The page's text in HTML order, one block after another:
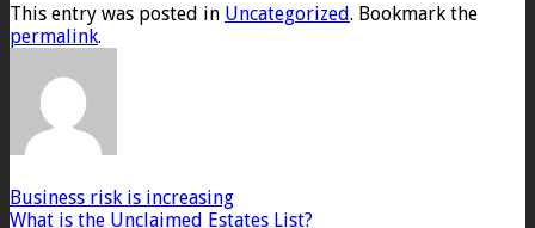
This entry was posted in Uncategorized. Bookmark the
permalink.
Business risk is increasing
What is the Unclaimed Estates List?